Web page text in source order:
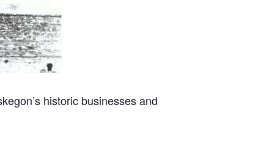
historic businesses and